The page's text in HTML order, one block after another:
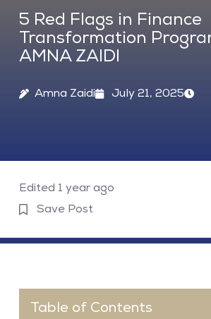
5 Red Flags in Finance
Transformation
AMNA ZAIDI
Amna Zaidi July 21, 2025
Edited 1 year ago
Save Post
Table of Contents